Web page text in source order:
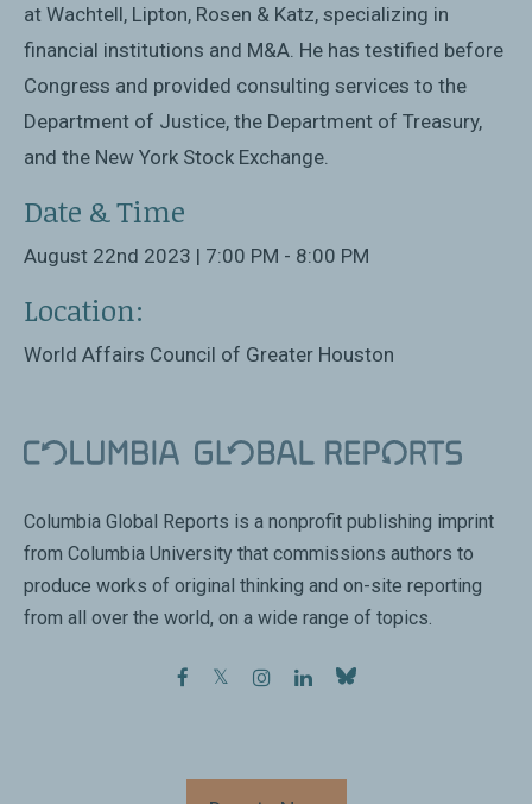
at Wachtell, Lipton, Rosen & Katz, specializing in
financial institutions and M&A. He has testified before
Congress and provided consulting services to the
Department of Justice, the Department of Treasury,
and the New York Stock Exchange.
Date & Time
August 22nd 2023 | 7:00 PM - 8:00 PM
Location:
World Affairs Council of Greater Houston
Columbia Global Reports is a nonprofit publishing imprint
from Columbia University that commissions authors to
produce works of original thinking and on-site reporting
from all over the world, on a wide range of topics.
facebook
twitterinstagram
linkedin